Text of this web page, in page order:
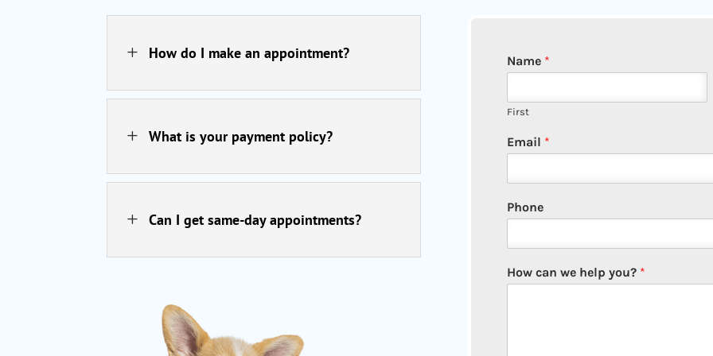
L How do I make an appointment?
L What is your payment policy?
L Can I get same-day appointments?
Name *
First
Email *
Phone
How can we help you? *